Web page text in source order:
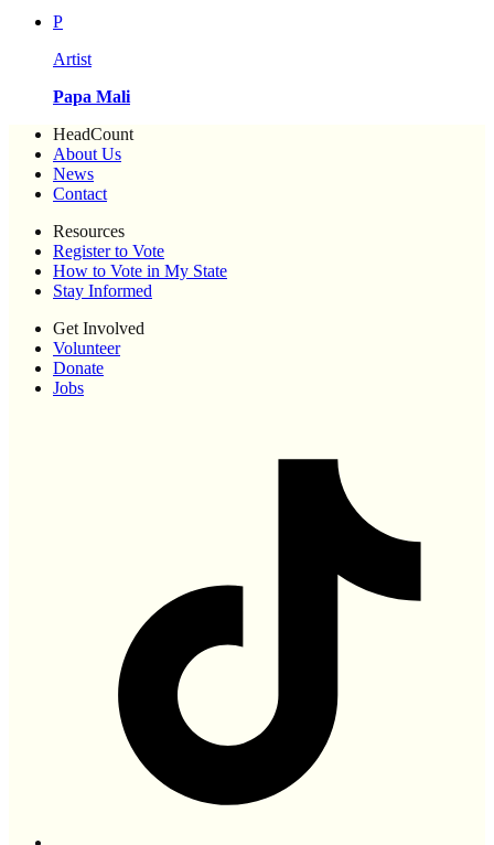
P
Artist
Papa Mali
HeadCount
About Us
News
Contact
Resources
Register to Vote
How to Vote in My State
Stay Informed
Get Involved
Volunteer
Donate
Jobs